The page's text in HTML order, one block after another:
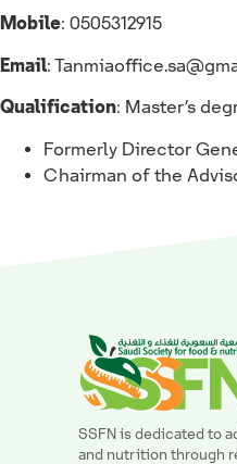
Mobile: 0505312915
Email:
Qualification: Master’s
⁠Formerly Director
Chairman of the
SSFN is dedicated to
and nutrition through